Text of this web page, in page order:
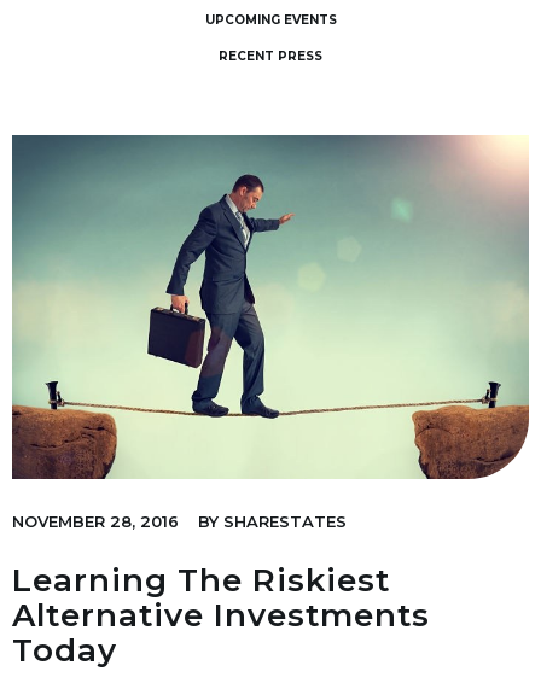
UPCOMING EVENTS
RECENT PRESS
NOVEMBER 28, 2016 BY SHARESTATES
Learning The Riskiest
Alternative Investments
Today